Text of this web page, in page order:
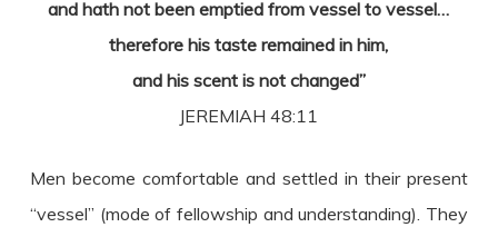
and hath not been emptied from vessel to vessel…
therefore his taste remained in him,
and his scent is not changed”
JEREMIAH 48:11
Men become comfortable and settled in their present
“vessel” (mode of fellowship and understanding). They